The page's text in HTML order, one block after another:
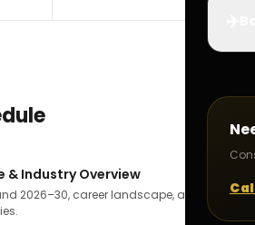
& Industry Overview
2026–30, career landscape, airline